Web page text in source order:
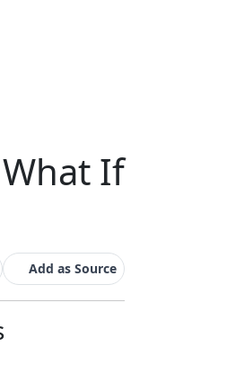
If
Add as Source